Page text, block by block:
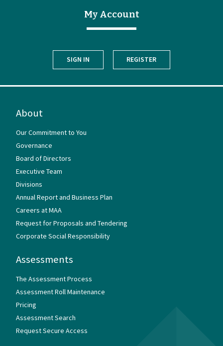
My Account
SIGN IN REGISTER
About
Our Commitment to You
Governance
Board of Directors
Executive Team
Divisions
Annual Report and Business Plan
Careers at MAA
Request for Proposals and Tendering
Corporate Social Responsibility
Assessments
The Assessment Process
Assessment Roll Maintenance
Pricing
Assessment Search
Request Secure Access